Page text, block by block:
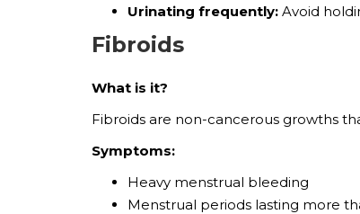
Urinating frequently: Avoid
Fibroids
What is it?
Fibroids are non-cancerous growths
Symptoms:
Heavy menstrual bleeding
Menstrual periods lasting more